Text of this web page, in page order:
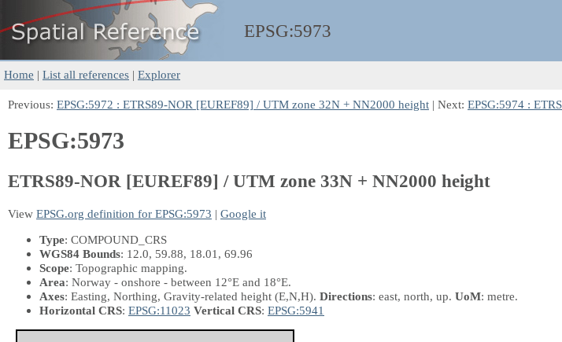
EPSG:5973
Home | List all references | Explorer
Previous: EPSG:5972 : ETRS89-NOR [EUREF89] / UTM zone 32N + NN2000 height | Next: EPSG:5974 :
EPSG:5973
ETRS89-NOR [EUREF89] / UTM zone 33N + NN2000 height
View EPSG.org definition for EPSG:5973 | Google it
Type: COMPOUND_CRS
WGS84 Bounds: 12.0, 59.88, 18.01, 69.96
Scope: Topographic mapping.
Area: Norway - onshore - between 12°E and 18°E.
Axes: Easting, Northing, Gravity-related height (E,N,H). Directions: east, north, up. UoM: metre.
Horizontal CRS: EPSG:11023 Vertical CRS: EPSG:5941